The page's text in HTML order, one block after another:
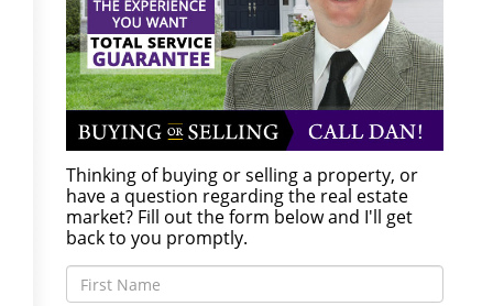
Thinking of buying or selling a property, or
have a question regarding the real estate
market? Fill out the form below and I'll get
back to you promptly.